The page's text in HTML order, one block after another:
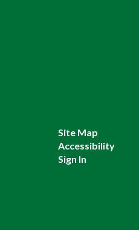
Site Map
Accessibility
Sign In